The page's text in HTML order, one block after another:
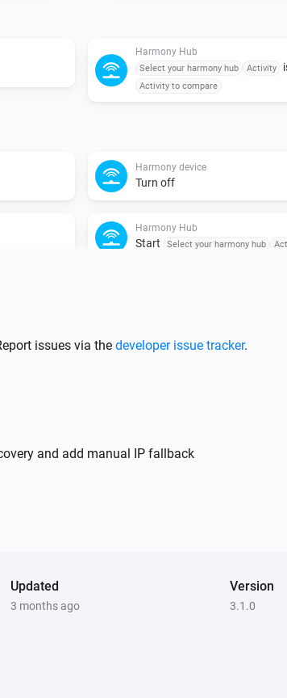
Harmony Hub
Select your harmony hub Activity
Activity to compare
Harmony device
Turn off
Harmony Hub
Start Select your harmony hub
issues via the developer issue tracker.
and add manual IP fallback
Updated
3 months ago
Version
3.1.0